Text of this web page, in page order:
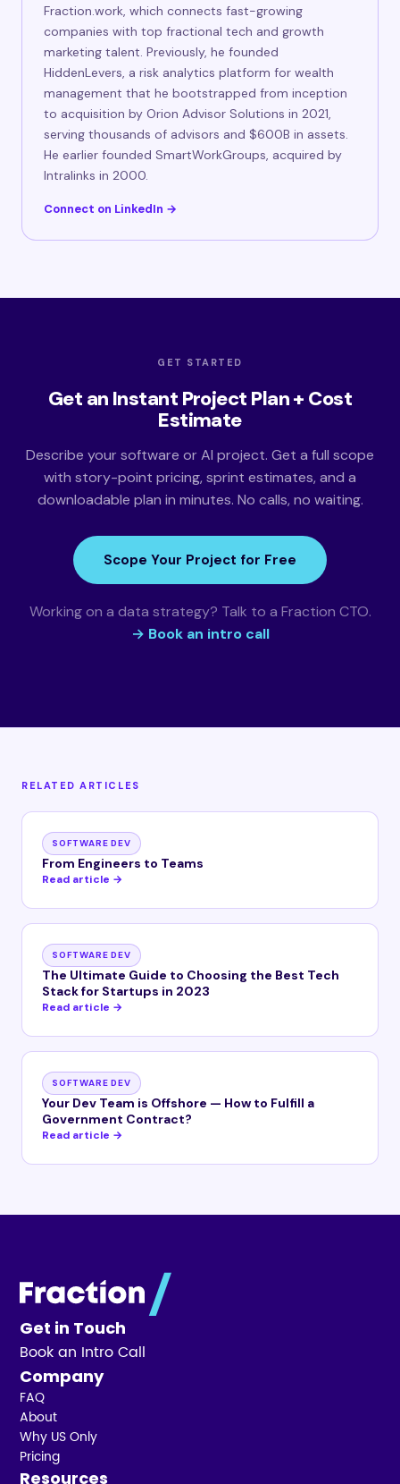
Fraction.work, which connects fast-growing
companies with top fractional tech and growth
marketing talent. Previously, he founded
HiddenLevers, a risk analytics platform for wealth
management that he bootstrapped from inception
to acquisition by Orion Advisor Solutions in 2021,
serving thousands of advisors and $600B in assets.
He earlier founded SmartWorkGroups, acquired by
Intralinks in 2000.
Connect on LinkedIn →
GET STARTED
Get an Instant Project Plan + Cost
Estimate
Describe your software or AI project. Get a full scope
with story-point pricing, sprint estimates, and a
downloadable plan in minutes. No calls, no waiting.
Scope Your Project for Free
Working on a data strategy? Talk to a Fraction CTO.
→ Book an intro call
RELATED ARTICLES
SOFTWARE DEV
From Engineers to Teams
Read article →
SOFTWARE DEV
The Ultimate Guide to Choosing the Best Tech
Stack for Startups in 2023
Read article →
SOFTWARE DEV
Your Dev Team is Offshore — How to Fulfill a
Government Contract?
Read article →
Get in Touch
Book an Intro Call
Company
FAQ
About
Why US Only
Pricing
Resources